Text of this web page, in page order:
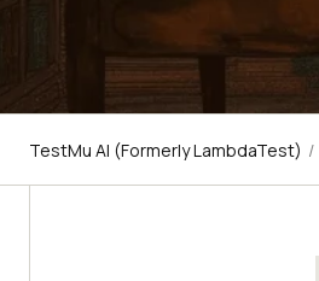
TestMu AI (Formerly LambdaTest) /